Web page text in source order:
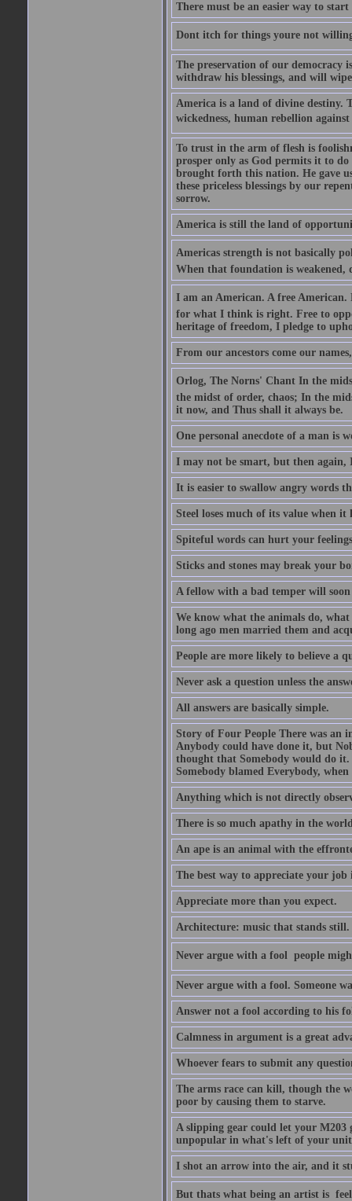
There must be an easier way to
Dont itch for things youre not
The preservation of our
withdraw his blessings, and will
America is a land of divine destiny.
wickedness, human rebellion
To trust in the arm of flesh is
prosper only as God permits it to do
brought forth this nation. He gave
these priceless blessings by our
sorrow.
America is still the land of
Americas strength is not
When that foundation is weakened,
I am an American. A free American.
for what I think is right. Free to
heritage of freedom, I pledge to
From our ancestors come our
Orlog, The Norns' Chant In the
the midst of order, chaos; In the
it now, and Thus shall it always be.
One personal anecdote of a man is
I may not be smart, but then
It is easier to swallow angry words
Steel loses much of its value when it
Spiteful words can hurt your
Sticks and stones may break your
A fellow with a bad temper will
We know what the animals do, what
long ago men married them and
People are more likely to believe a
Never ask a question unless the
All answers are basically simple.
Story of Four People There was an
Anybody could have done it, but
thought that Somebody would do
Somebody blamed Everybody,
Anything which is not directly
There is so much apathy in the
An ape is an animal with the
The best way to appreciate your
Appreciate more than you expect.
Architecture: music that stands still.
Never argue with a fool  people
Never argue with a fool. Someone
Answer not a fool according to his
Calmness in argument is a great
Whoever fears to submit any
The arms race can kill, though the
poor by causing them to starve.
A slipping gear could let your M203
unpopular in what's left of your
I shot an arrow into the air, and it
But thats what being an artist is 